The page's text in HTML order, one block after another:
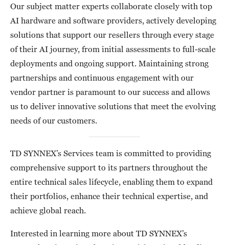
Our subject matter experts collaborate closely with top
AI hardware and software providers, actively developing
solutions that support our resellers through every stage
of their AI journey, from initial assessments to full-scale
deployments and ongoing support. Maintaining strong
partnerships and continuous engagement with our
vendor partner is paramount to our success and allows
us to deliver innovative solutions that meet the evolving
needs of our customers.
TD SYNNEX’s Services team is committed to providing
comprehensive support to its partners throughout the
entire technical sales lifecycle, enabling them to expand
their portfolios, enhance their technical expertise, and
achieve global reach.
Interested in learning more about TD SYNNEX’s